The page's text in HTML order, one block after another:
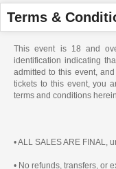
Terms &
This event is 18 and
identification indicating
admitted to this event,
tickets to this event, you
terms and conditions
• ALL SALES ARE FINAL,
• No refunds, transfers, or